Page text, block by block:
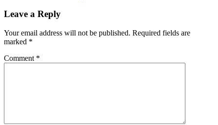
Leave a Reply
Your email address will not be published. Required fields are
marked *
Comment *